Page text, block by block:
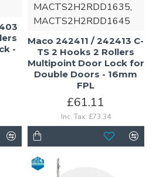
-
MACTS2H2RDD1635,
MACTS2H2RDD1645
Maco 242411 / 242413 C-
TS 2 Hooks 2 Rollers
Multipoint Door Lock for
Double Doors - 16mm
FPL
£61.11
Inc. Tax: £73.34